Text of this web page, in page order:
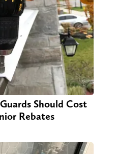
Should Cost
Rebates